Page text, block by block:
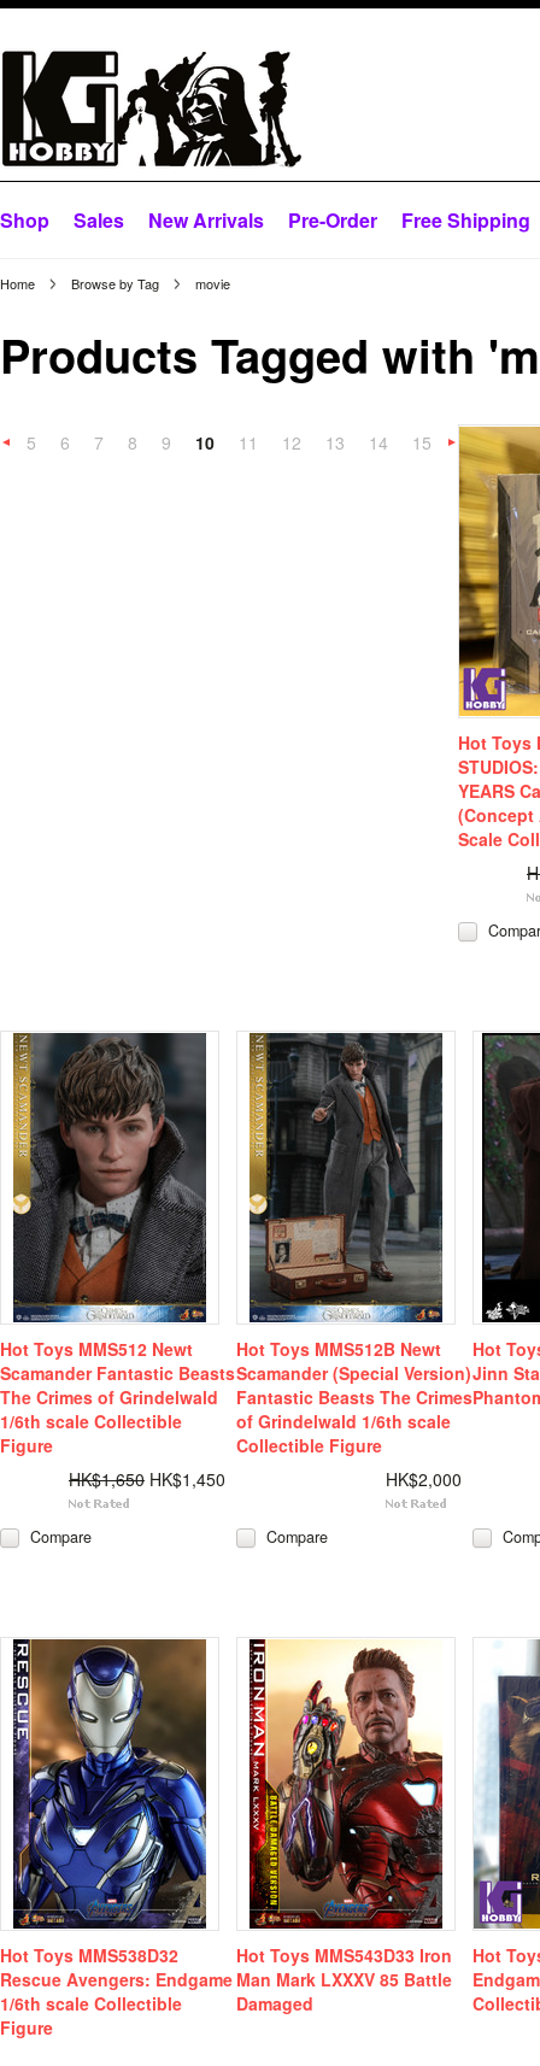
Shop Sales New Arrivals Pre-Order Free Shipping
Home Browse by Tag movie
Products Tagged with
«
5 6 7 8 9 10 11 12 13 14
15
Hot Toys
YEARS
(Concept
Scale
Hot Toys MMS512 Newt
Scamander Fantastic Beasts
The Crimes of Grindelwald
1/6th scale Collectible
Figure
HK$1,650 HK$1,450
Compare
Hot Toys MMS512B Newt
Scamander (Special Version)
Fantastic Beasts The Crimes
of Grindelwald 1/6th scale
Collectible Figure
HK$2,000
Compare
Hot
Jinn
Hot Toys MMS538D32
Rescue Avengers: Endgame
1/6th scale Collectible
Figure
Hot Toys MMS543D33 Iron
Man Mark LXXXV 85 Battle
Damaged
Hot